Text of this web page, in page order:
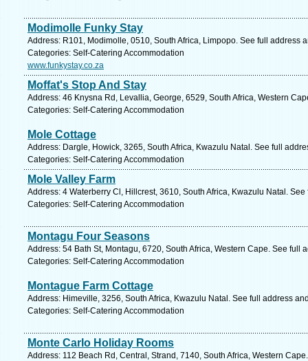
Modimolle Funky Stay
Address: R101, Modimolle, 0510, South Africa, Limpopo. See full address
Categories: Self-Catering Accommodation
www.funkystay.co.za
Moffat's Stop And Stay
Address: 46 Knysna Rd, Levallia, George, 6529, South Africa, Western
Categories: Self-Catering Accommodation
Mole Cottage
Address: Dargle, Howick, 3265, South Africa, Kwazulu Natal. See full
Categories: Self-Catering Accommodation
Mole Valley Farm
Address: 4 Waterberry Cl, Hillcrest, 3610, South Africa, Kwazulu Natal.
Categories: Self-Catering Accommodation
Montagu Four Seasons
Address: 54 Bath St, Montagu, 6720, South Africa, Western Cape. See full
Categories: Self-Catering Accommodation
Montague Farm Cottage
Address: Himeville, 3256, South Africa, Kwazulu Natal. See full address
Categories: Self-Catering Accommodation
Monte Carlo Holiday Rooms
Address: 112 Beach Rd, Central, Strand, 7140, South Africa, Western